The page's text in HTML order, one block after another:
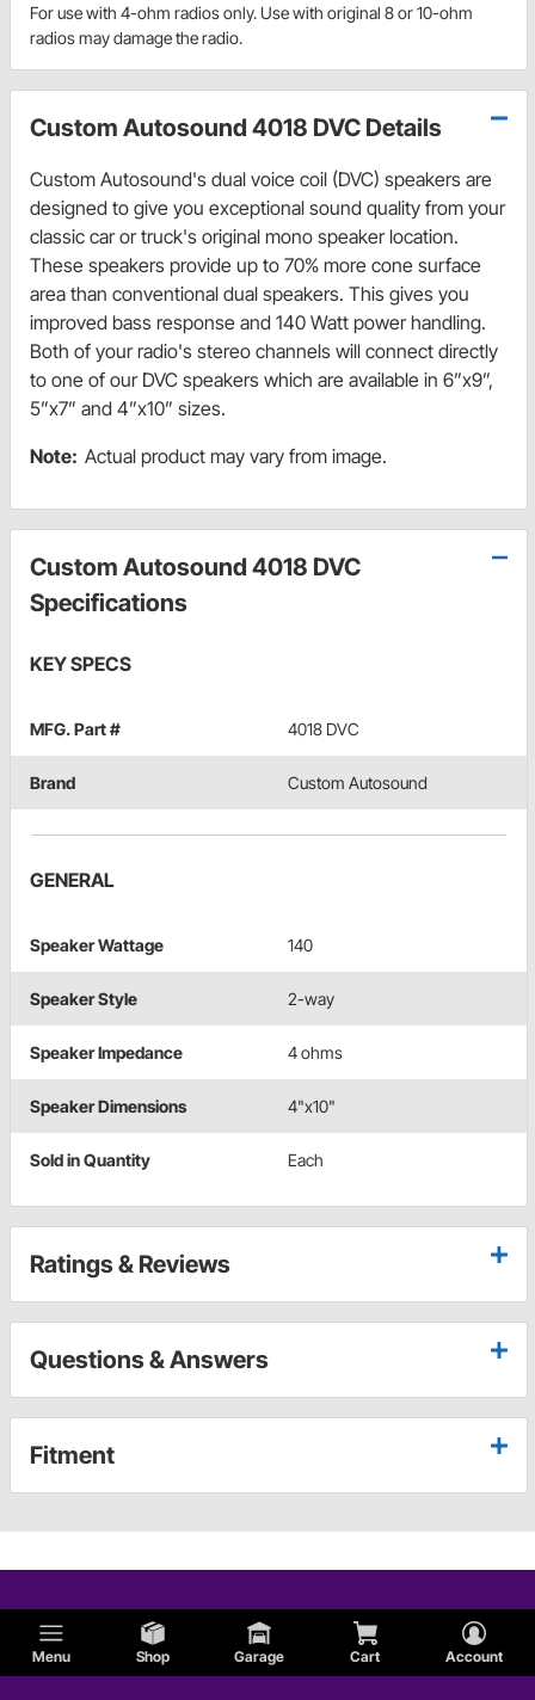
Menu Shop Garage Cart Account
For use with 4-ohm radios only. Use with original 8 or 10-ohm
radios may damage the radio.
Custom Autosound 4018 DVC Details
Custom Autosound's dual voice coil (DVC) speakers are
designed to give you exceptional sound quality from your
classic car or truck's original mono speaker location.
These speakers provide up to 70% more cone surface
area than conventional dual speakers. This gives you
improved bass response and 140 Watt power handling.
Both of your radio's stereo channels will connect directly
to one of our DVC speakers which are available in 6”x9”,
5”x7” and 4”x10” sizes.
Note: Actual product may vary from image.
Custom Autosound 4018 DVC
Specifications
KEY SPECS
MFG. Part # 4018 DVC
Brand Custom Autosound
GENERAL
Speaker Wattage 140
Speaker Style 2-way
Speaker Impedance 4 ohms
Speaker Dimensions 4"x10"
Sold in Quantity Each
Ratings & Reviews
Questions & Answers
Fitment